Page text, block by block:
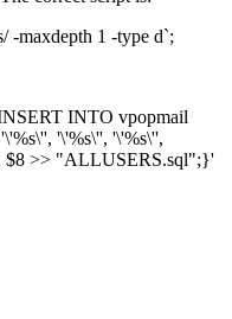
-maxdepth 1 -type d`;
INTO vpopmail
'\'%s\'', '\'%s\'',
$8 >> "ALLUSERS.sql";}'